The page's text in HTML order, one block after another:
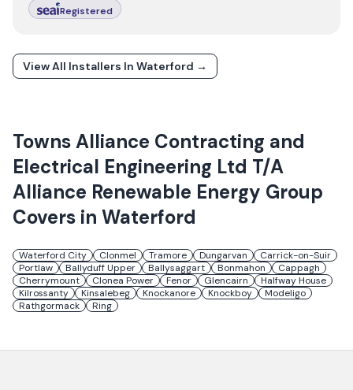
Registered
View All Installers In Waterford →
TownsAlliance Contracting and
Electrical Engineering Ltd T/A
Alliance Renewable Energy Group
Covers in Waterford
Waterford City Clonmel Tramore Dungarvan
Carrick-on-Suir
Portlaw
Ballyduff Upper Ballysaggart Bonmahon
Cappagh
Cherrymount
Clonea Power Fenor Glencairn
Halfway House
Kilrossanty
Kinsalebeg Knockanore Knockboy
Modeligo
Rathgormack
Ring